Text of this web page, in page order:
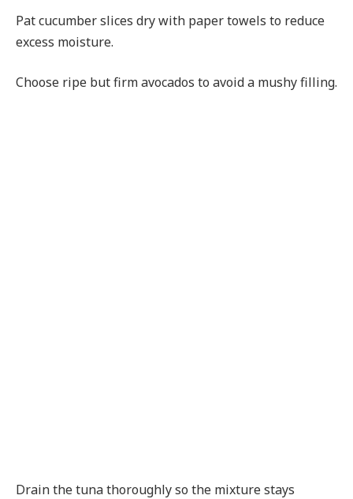
Pat cucumber slices dry with paper towels to reduce
excess moisture.
Choose ripe but firm avocados to avoid a mushy filling.
Drain the tuna thoroughly so the mixture stays